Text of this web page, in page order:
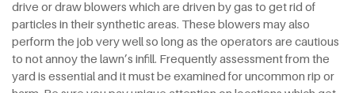
drive or draw blowers which are driven by gas to get rid of
particles in their synthetic areas. These blowers may also
perform the job very well so long as the operators are cautious
to not annoy the lawn’s infill. Frequently assessment from the
yard is essential and it must be examined for uncommon rip or